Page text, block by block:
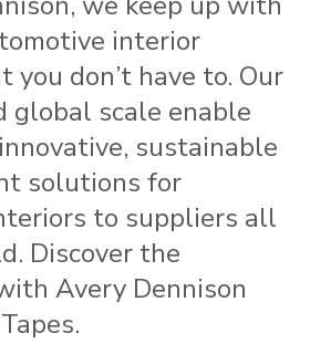
interior
you don’t have to. Our
global scale enable
sustainable
solutions for
to suppliers all
Discover the
Avery Dennison